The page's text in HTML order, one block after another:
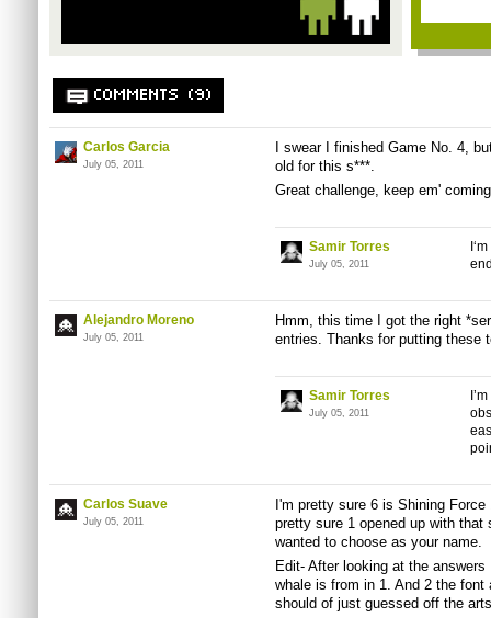
COMMENTS (9)
Carlos Garcia
July 05, 2011
I swear I finished Game No. 4,
old for this s***.
Great challenge, keep em'
Samir Torres
July 05, 2011
Alejandro Moreno
July 05, 2011
Hmm, this time I got the right
entries. Thanks for putting these
Samir Torres
July 05, 2011
Carlos Suave
July 05, 2011
I'm pretty sure 6 is Shining
pretty sure 1 opened up with
wanted to choose as your name.
Edit- After looking at the
whale is from in 1. And 2 the
should of just guessed off the